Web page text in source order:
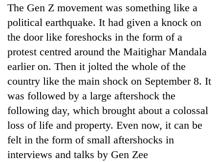
TRENDING
The Gen Z movement was something like a
political earthquake. It had given a knock on
the door like foreshocks in the form of a
protest centred around the Maitighar Mandala
earlier on. Then it jolted the whole of the
country like the main shock on September 8. It
was followed by a large aftershock the
following day, which brought about a colossal
loss of life and property. Even now, it can be
felt in the form of small aftershocks in
interviews and talks by Gen Zee